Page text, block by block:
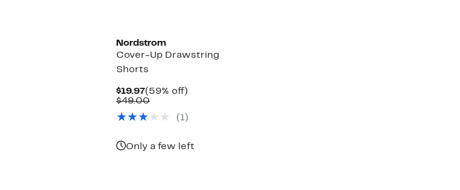
Nordstrom
Cover-Up Drawstring
Shorts
$19.97Current
Price
(59% off)59%
$49.00Comparable
$49.00
( 1)
Only a few left